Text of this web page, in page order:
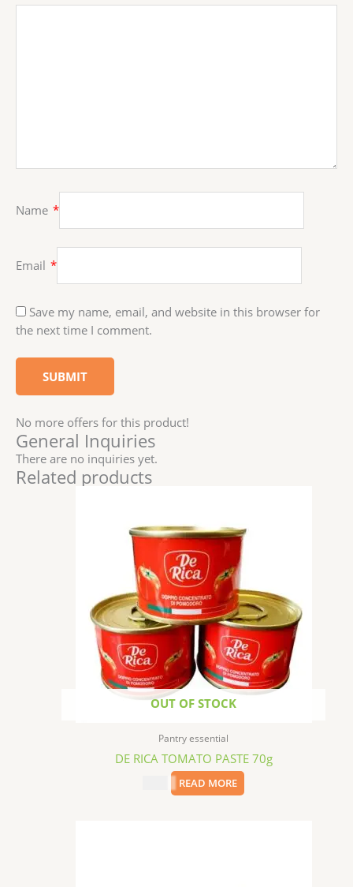
Name *
Email *
Save my name, email, and website in this browser for
the next time I comment.
No more offers for this product!
General Inquiries
There are no inquiries yet.
Related products
OUT OF STOCK
Pantry essential
DE RICA TOMATO PASTE 70g
READ MORE